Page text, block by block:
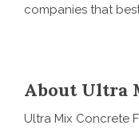
companies that
About Ultra
Ultra Mix Concrete